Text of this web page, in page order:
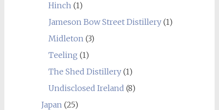
Hinch(1)
Jameson Bow Street Distillery(1)
Midleton(3)
Teeling (1)
The Shed Distillery(1)
Undisclosed Ireland (8)
Japan(25)